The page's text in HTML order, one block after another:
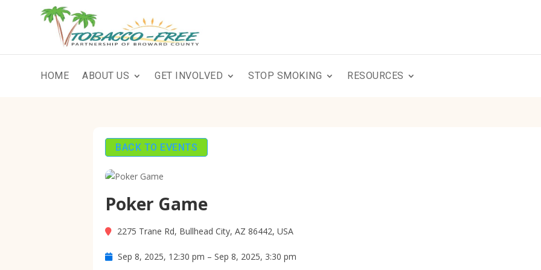
HOME ABOUT US GET INVOLVED STOP SMOKING RESOURCES
BACK TO EVENTS
Poker Game
2275 Trane Rd, Bullhead City, AZ 86442, USA
Sep 8, 2025, 12:30 pm – Sep 8, 2025, 3:30 pm